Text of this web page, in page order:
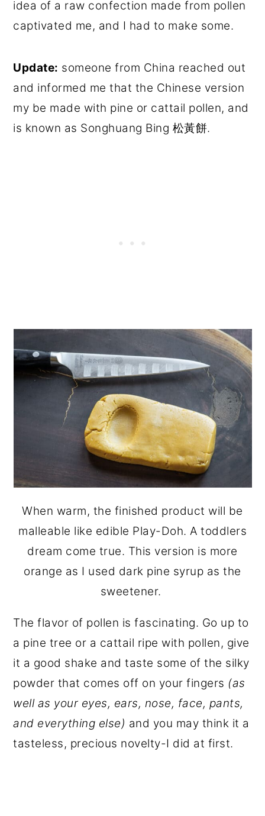
idea of a raw confection made from pollen
captivated me, and I had to make some.
Update: someone from China reached out
and informed me that the Chinese version
my be made with pine or cattail pollen, and
is known as Songhuang Bing 松黃餅.
When warm, the finished product will be
malleable like edible Play-Doh. A toddlers
dream come true. This version is more
orange as I used dark pine syrup as the
sweetener.
The flavor of pollen is fascinating. Go up to
a pine tree or a cattail ripe with pollen, give
it a good shake and taste some of the silky
powder that comes off on your fingers (as
well as your eyes, ears, nose, face, pants,
and everything else) and you may think it a
tasteless, precious novelty-I did at first.